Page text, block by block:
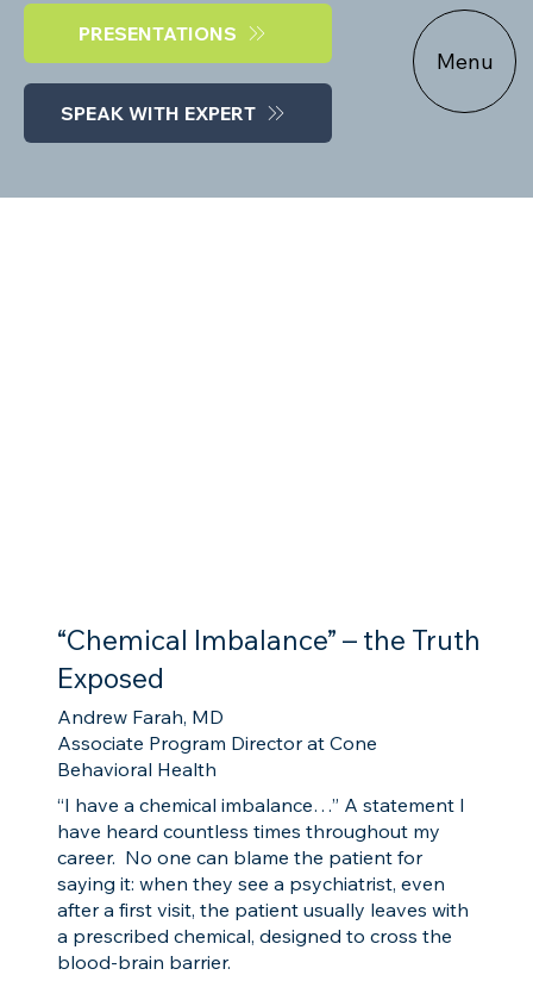
Menu
PRESENTATIONS
SPEAK WITH EXPERT
“Chemical Imbalance” – the Truth
Exposed
“I have a chemical imbalance…” A statement I
have heard countless times throughout my
career. No one can blame the patient for
saying it: when they see a psychiatrist, even
after a first visit, the patient usually leaves with
a prescribed chemical, designed to cross the
blood-brain barrier.
Andrew Farah, MD
Associate Program Director at Cone
Behavioral Health